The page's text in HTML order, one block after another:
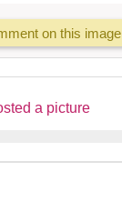
on this image
a picture